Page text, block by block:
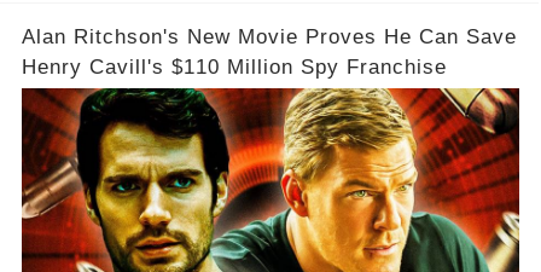
Alan Ritchson's New Movie Proves He Can Save
Henry Cavill's $110 Million Spy Franchise